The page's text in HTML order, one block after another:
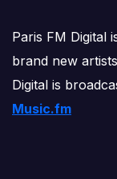
Paris FM Digital
brand new
Digital is
Music.fm